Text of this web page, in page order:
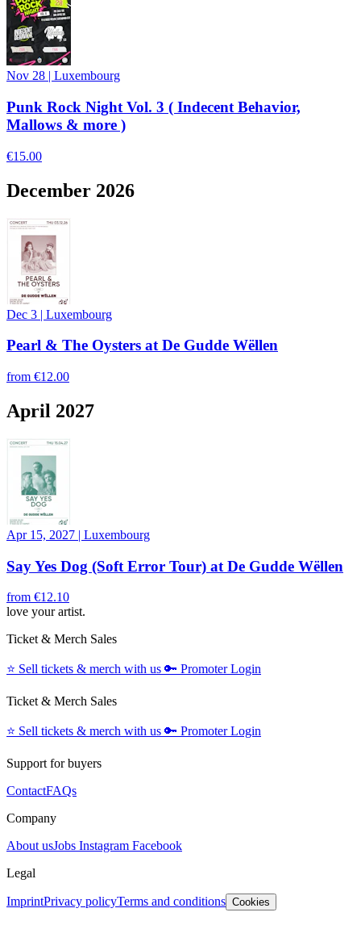
Nov 28 | Luxembourg
Punk Rock Night Vol. 3 ( Indecent Behavior,
Mallows & more )
€15.00
December 2026
Dec 3 | Luxembourg
Pearl & The Oysters at De Gudde Wëllen
from €12.00
April 2027
Apr 15, 2027 | Luxembourg
Say Yes Dog (Soft Error Tour) at De Gudde Wëllen
from €12.10
love your artist.
Ticket & Merch Sales
⭐️ Sell tickets & merch with us 🔑 Promoter Login
Ticket & Merch Sales
⭐️ Sell tickets & merch with us 🔑 Promoter Login
Support for buyers
ContactFAQs
Company
About usJobs Instagram Facebook
Legal
ImprintPrivacy policyTerms and conditions Cookies